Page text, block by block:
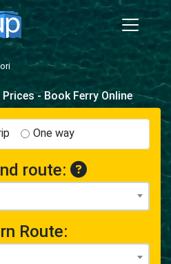
- Book Ferry Online
One way
route:
Route: